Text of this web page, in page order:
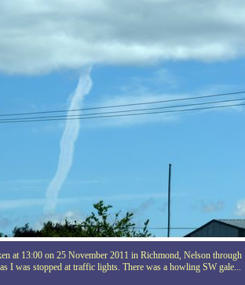
at 13:00 on 25 November 2011 in Richmond, Nelson through
I was stopped at traffic lights. There was a howling SW gale...